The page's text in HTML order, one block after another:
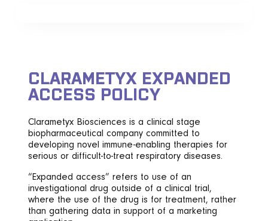
CLARAMETYX EXPANDED
ACCESS POLICY
Clarametyx Biosciences is a clinical stage
biopharmaceutical company committed to
developing novel immune-enabling therapies for
serious or difficult-to-treat respiratory diseases.
“Expanded access” refers to use of an
investigational drug outside of a clinical trial,
where the use of the drug is for treatment, rather
than gathering data in support of a marketing